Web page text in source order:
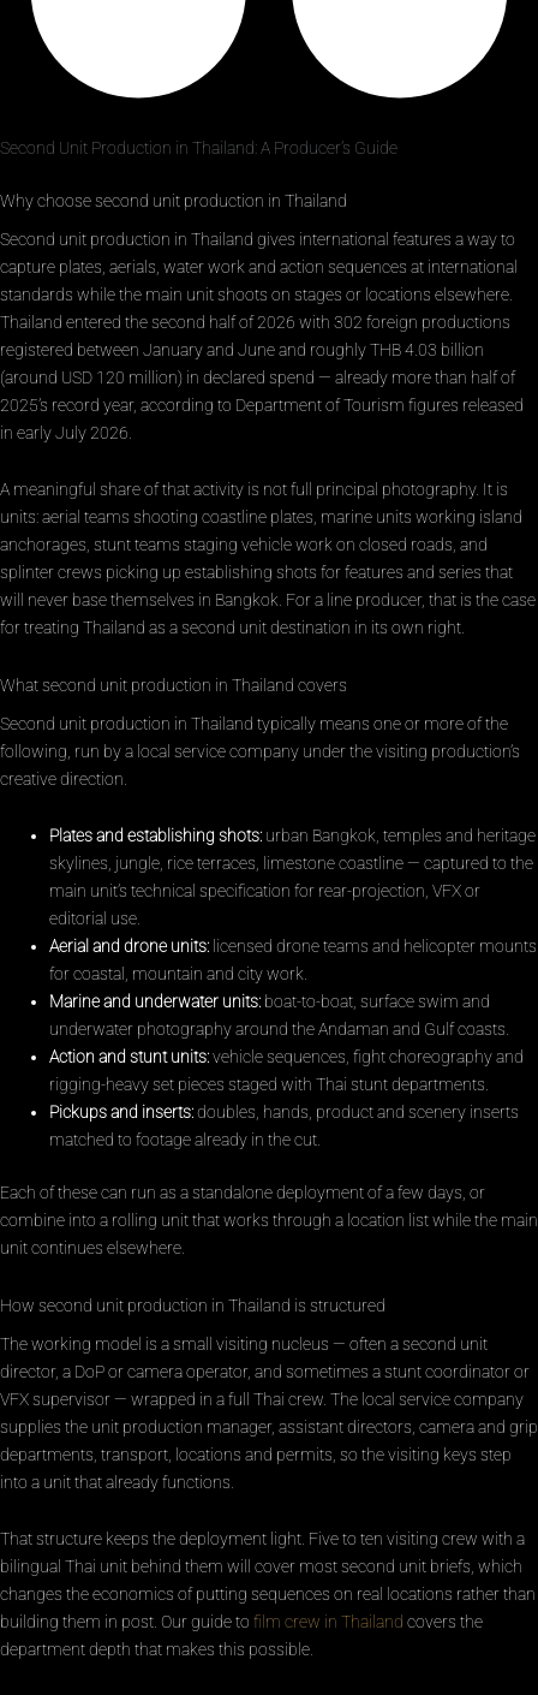
Second Unit Production in Thailand: A Producer’s Guide
Why choose second unit production in Thailand
Second unit production in Thailand gives international features a way to
capture plates, aerials, water work and action sequences at international
standards while the main unit shoots on stages or locations elsewhere.
Thailand entered the second half of 2026 with 302 foreign productions
registered between January and June and roughly THB 4.03 billion
(around USD 120 million) in declared spend — already more than half of
2025’s record year, according to Department of Tourism figures released
in early July 2026.
A meaningful share of that activity is not full principal photography. It is
units: aerial teams shooting coastline plates, marine units working island
anchorages, stunt teams staging vehicle work on closed roads, and
splinter crews picking up establishing shots for features and series that
will never base themselves in Bangkok. For a line producer, that is the case
for treating Thailand as a second unit destination in its own right.
What second unit production in Thailand covers
Second unit production in Thailand typically means one or more of the
following, run by a local service company under the visiting production’s
creative direction.
Plates and establishing shots: urban Bangkok, temples and heritage
skylines, jungle, rice terraces, limestone coastline — captured to the
main unit’s technical specification for rear-projection, VFX or
editorial use.
Aerial and drone units: licensed drone teams and helicopter mounts
for coastal, mountain and city work.
Marine and underwater units: boat-to-boat, surface swim and
underwater photography around the Andaman and Gulf coasts.
Action and stunt units:vehicle sequences, fight choreography and
rigging-heavy set pieces staged with Thai stunt departments.
Pickups and inserts:doubles, hands, product and scenery inserts
matched to footage already in the cut.
Each of these can run as a standalone deployment of a few days, or
combine into a rolling unit that works through a location list while the main
unit continues elsewhere.
How second unit production in Thailand is structured
The working model is a small visiting nucleus — often a second unit
director, a DoP or camera operator, and sometimes a stunt coordinator or
VFX supervisor — wrapped in a full Thai crew. The local service company
supplies the unit production manager, assistant directors, camera and grip
departments, transport, locations and permits, so the visiting keys step
into a unit that already functions.
That structure keeps the deployment light. Five to ten visiting crew with a
bilingual Thai unit behind them will cover most second unit briefs, which
changes the economics of putting sequences on real locations rather than
building them in post. Our guide to film crew in Thailand covers the
department depth that makes this possible.